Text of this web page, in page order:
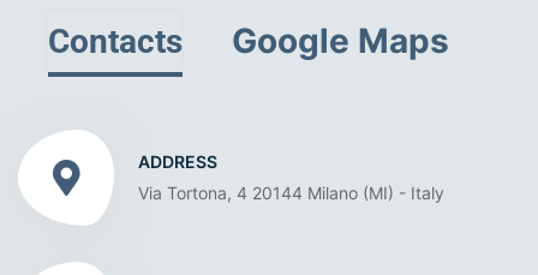
Contacts Google Maps
ADDRESS
Via Tortona, 4 20144 Milano (MI) - Italy